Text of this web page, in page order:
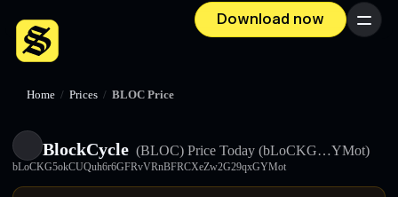
Download now Menu
Home / Prices / BLOC Price
BlockCycle (BLOC) Price Today (bLoCKG…YMot)
bLoCKG5okCUQuh6r6GFRvVRnBFRCXeZw2G29qxGYMot